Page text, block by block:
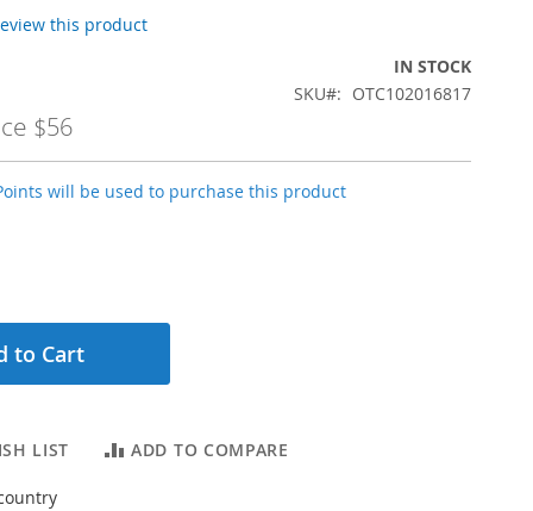
this product
$56
IN STOCK
SKU
OTC102016817
will be used to purchase this product
to Cart
LIST ADD TO COMPARE